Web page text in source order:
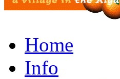
Home
Info